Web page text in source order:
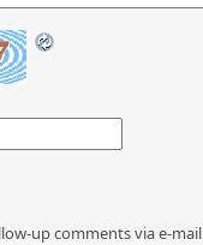
up comments via e-mail